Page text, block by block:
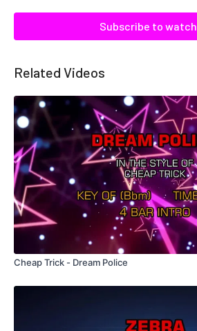
Subscribe to watch
Related Videos
Cheap Trick - Dream Police